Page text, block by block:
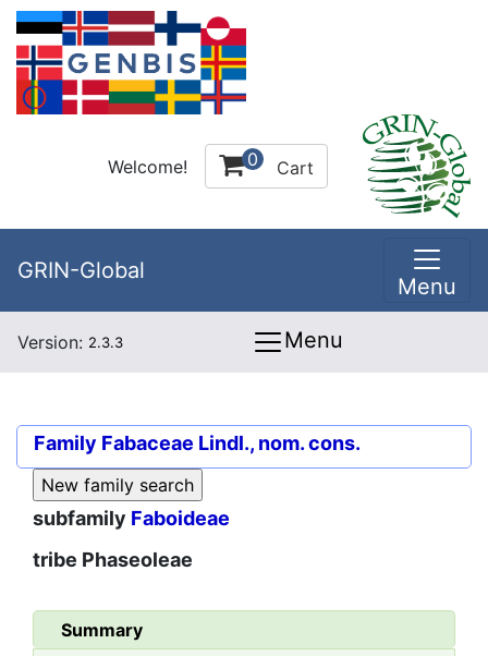
Welcome! 0 Cart
GRIN-Global
Menu
Version: 2.3.3 Menu
Family Fabaceae Lindl., nom. cons.
subfamily Faboideae
tribe Phaseoleae
Summary